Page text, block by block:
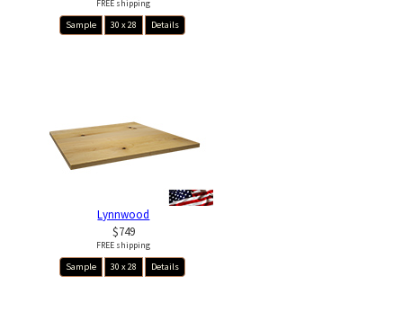
FREE shipping
Sample
30 x 28 Details
Lynnwood
$749
FREE shipping
Sample
30 x 28 Details